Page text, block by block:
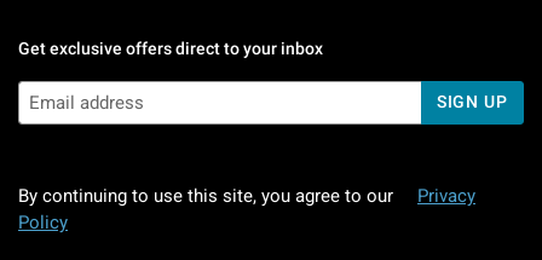
Get exclusive offers direct to your inbox
SIGN UP
By continuing to use this site, you agree to our
Privacy
Policy